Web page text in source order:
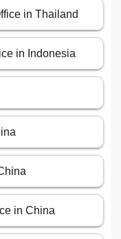
in Thailand
in Indonesia
in China